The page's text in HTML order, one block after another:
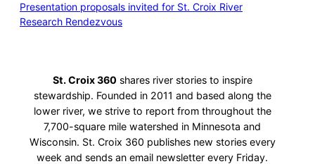
Presentation proposals invited for St. Croix River
Research Rendezvous
St. Croix 360 shares river stories to inspire
stewardship. Founded in 2011 and based along the
lower river, we strive to report from throughout the
7,700-square mile watershed in Minnesota and
Wisconsin. St. Croix 360 publishes new stories every
week and sends an email newsletter every Friday.